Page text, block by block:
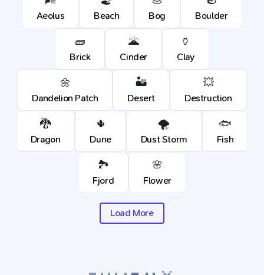
Aeolus Beach Bog Boulder
🧱
Brick
🌋
Cinder
🏺
Clay
🌼
Dandelion Patch
🏜️
Desert
💥
Destruction
🐉
Dragon
🌵
Dune
🌪️
Dust Storm
🐟
Fish
🏞️
Fjord
🌸
Flower
Load More